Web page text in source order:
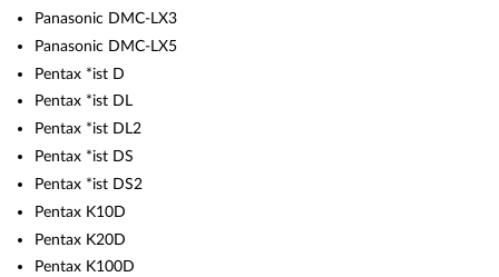
Panasonic DMC-LX3
Panasonic DMC-LX5
Pentax *ist D
Pentax *ist DL
Pentax *ist DL2
Pentax *ist DS
Pentax *ist DS2
Pentax K10D
Pentax K20D
Pentax K100D